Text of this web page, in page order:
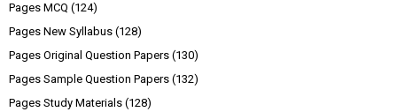
Pages MCQ (124)
Pages New Syllabus (128)
Pages Original Question Papers (130)
Pages Sample Question Papers (132)
Pages Study Materials (128)